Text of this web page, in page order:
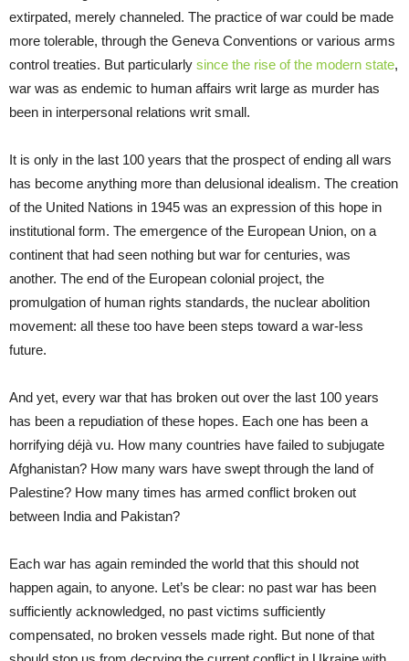
extirpated, merely channeled. The practice of war could be made
more tolerable, through the Geneva Conventions or various arms
control treaties. But particularly since the rise of the modern state,
war was as endemic to human affairs writ large as murder has
been in interpersonal relations writ small.
It is only in the last 100 years that the prospect of ending all wars
has become anything more than delusional idealism. The creation
of the United Nations in 1945 was an expression of this hope in
institutional form. The emergence of the European Union, on a
continent that had seen nothing but war for centuries, was
another. The end of the European colonial project, the
promulgation of human rights standards, the nuclear abolition
movement: all these too have been steps toward a war-less
future.
And yet, every war that has broken out over the last 100 years
has been a repudiation of these hopes. Each one has been a
horrifying déjà vu. How many countries have failed to subjugate
Afghanistan? How many wars have swept through the land of
Palestine? How many times has armed conflict broken out
between India and Pakistan?
Each war has again reminded the world that this should not
happen again, to anyone. Let’s be clear: no past war has been
sufficiently acknowledged, no past victims sufficiently
compensated, no broken vessels made right. But none of that